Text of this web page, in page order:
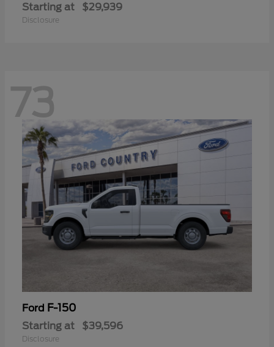
Starting at $29,939
Disclosure
73
Ford F-150
Starting at $39,596
Disclosure